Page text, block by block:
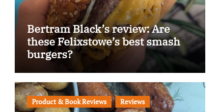
Bertram Black’s review: Are
these Felixstowe’s best smash
burgers?
Product & Book Reviews Reviews